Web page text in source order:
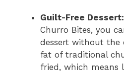
Guilt-Free Dessert:
Churro Bites, you
dessert without the
fat of traditional
fried, which means